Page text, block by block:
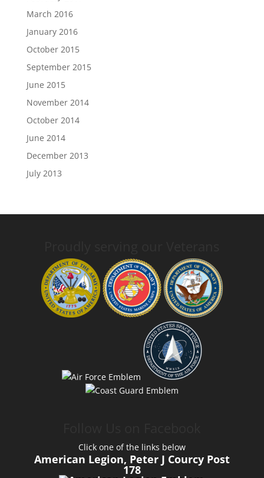
March 2016
January 2016
October 2015
September 2015
June 2015
November 2014
October 2014
June 2014
December 2013
July 2013
Click one of the links below
American Legion, Peter J Courcy Post
178